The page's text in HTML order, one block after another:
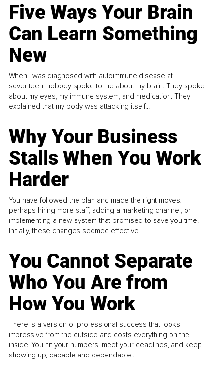
Five Ways Your Brain
Can Learn Something
New
When I was diagnosed with autoimmune disease at
seventeen, nobody spoke to me about my brain. They spoke
about my eyes, my immune system, and medication. They
explained that my body was attacking itself...
Why Your Business
Stalls When You Work
Harder
You have followed the plan and made the right moves,
perhaps hiring more staff, adding a marketing channel, or
implementing a new system that promised to save you time.
Initially, these changes seemed effective.
You Cannot Separate
Who You Are from
How You Work
There is a version of professional success that looks
impressive from the outside and costs everything on the
inside. You hit your numbers, meet your deadlines, and keep
showing up, capable and dependable...